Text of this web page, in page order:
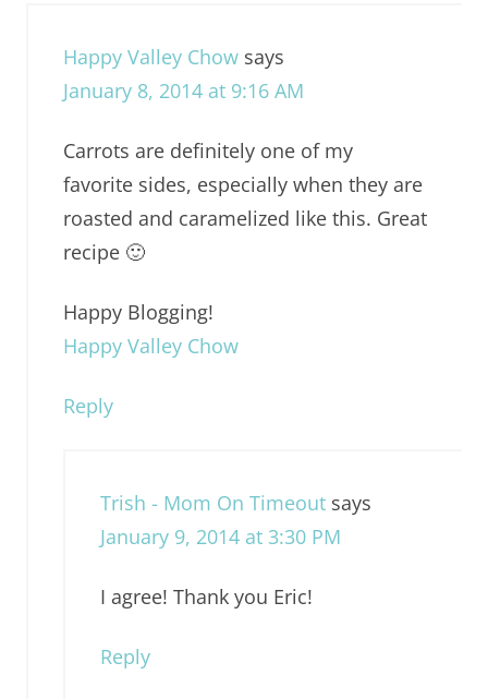
Happy Valley Chow says
January 8, 2014 at 9:16 AM
Carrots are definitely one of my
favorite sides, especially when they are
roasted and caramelized like this. Great
recipe 🙂
Happy Blogging!
Happy Valley Chow
Reply
Trish - Mom On Timeout says
January 9, 2014 at 3:30 PM
I agree! Thank you Eric!
Reply